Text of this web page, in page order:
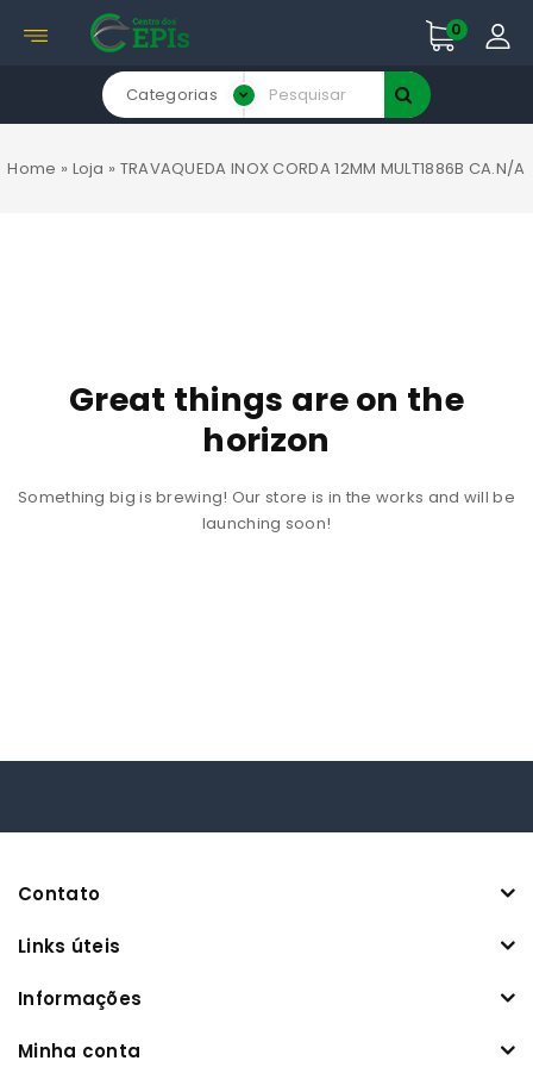
0
Categorias
Home » Loja » TRAVAQUEDA INOX CORDA 12MM MULT1886B CA.N/A
Great things are on the
horizon
Something big is brewing! Our store is in the works and will be
launching soon!
Contato
Links úteis
Informações
Minha conta